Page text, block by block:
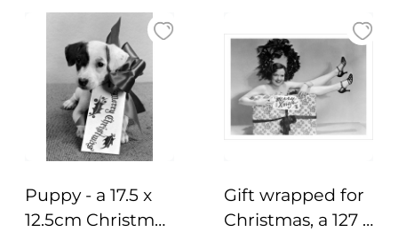
Puppy - a 17.5 x
12.5cm Christmas
Gift wrapped for
Christmas, a 127 x